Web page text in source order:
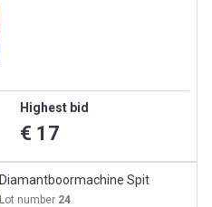
Highest bid
€ 17
Diamantboormachine Spit
Lot number 24